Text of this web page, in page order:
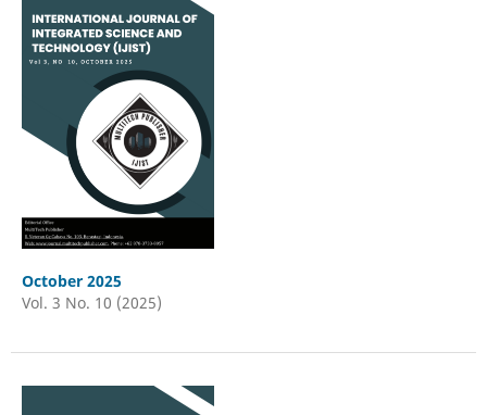
October 2025
Vol. 3 No. 10 (2025)